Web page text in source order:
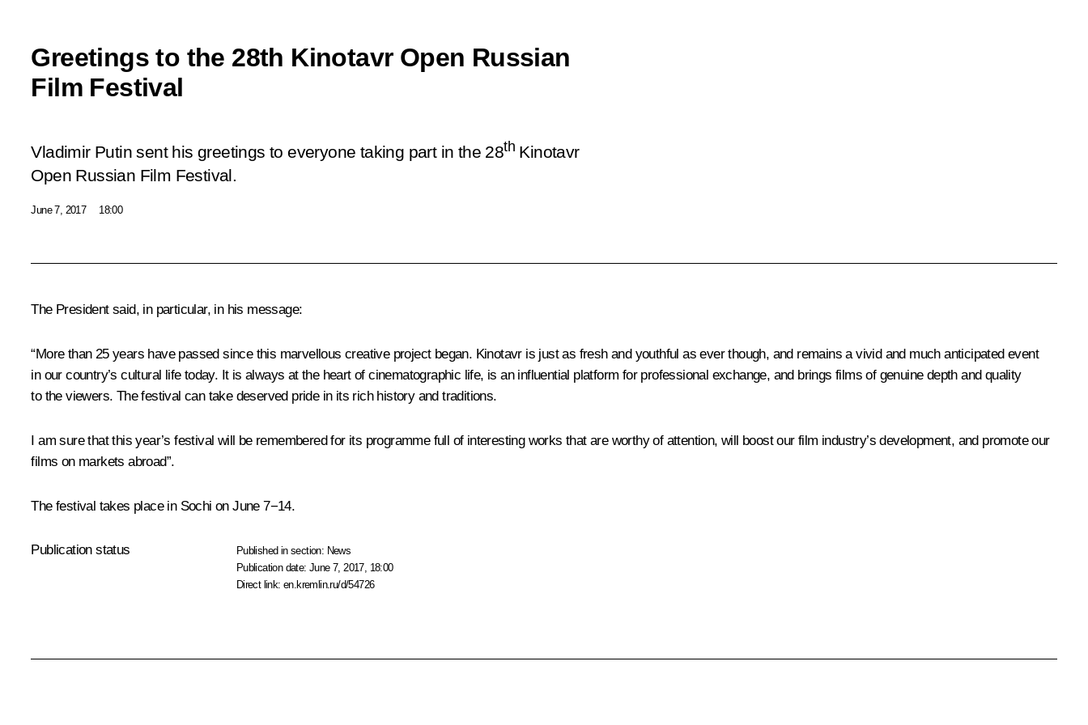
Greetings to the 28th Kinotavr Open Russian
Film Festival
Vladimir Putin sent his greetings to everyone taking part in the 28th Kinotavr
Open Russian Film Festival.
June 7, 2017 18:00
The President said, in particular, in his message:
“More than 25 years have passed since this marvellous creative project began. Kinotavr is just as fresh and youthful as ever though, and remains a vivid and much anticipated event
in our country’s cultural life today. It is always at the heart of cinematographic life, is an influential platform for professional exchange, and brings films of genuine depth and quality
to the viewers. The festival can take deserved pride in its rich history and traditions.
I am sure that this year’s festival will be remembered for its programme full of interesting works that are worthy of attention, will boost our film industry’s development, and promote our
films on markets abroad”.
The festival takes place in Sochi on June 7−14.
Publication status Published in section: News
Publication date:June 7, 2017, 18:00
Direct link:en.kremlin.ru/d/54726